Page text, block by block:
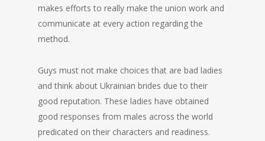
makes efforts to really make the union work and
communicate at every action regarding the
method.
Guys must not make choices that are bad ladies
and think about Ukrainian brides due to their
good reputation. These ladies have obtained
good responses from males across the world
predicated on their characters and readiness.